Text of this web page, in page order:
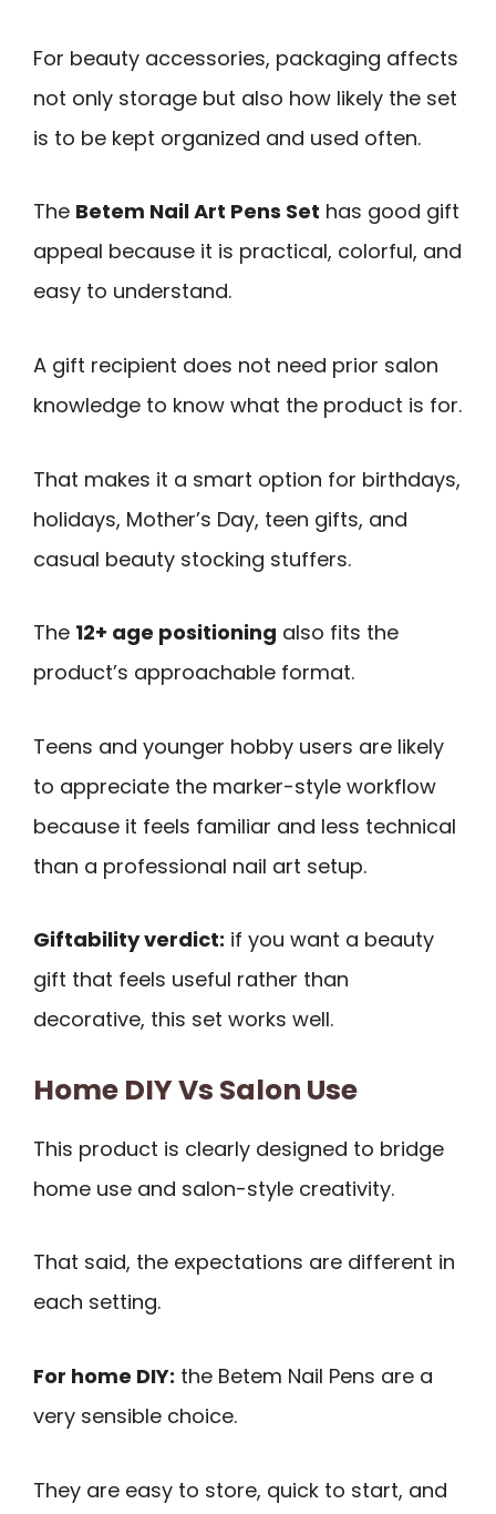
For beauty accessories, packaging affects
not only storage but also how likely the set
is to be kept organized and used often.
The Betem Nail Art Pens Set has good gift
appeal because it is practical, colorful, and
easy to understand.
A gift recipient does not need prior salon
knowledge to know what the product is for.
That makes it a smart option for birthdays,
holidays, Mother’s Day, teen gifts, and
casual beauty stocking stuffers.
The 12+ age positioning also fits the
product’s approachable format.
Teens and younger hobby users are likely
to appreciate the marker-style workflow
because it feels familiar and less technical
than a professional nail art setup.
Giftability verdict: if you want a beauty
gift that feels useful rather than
decorative, this set works well.
Home DIY Vs Salon Use
This product is clearly designed to bridge
home use and salon-style creativity.
That said, the expectations are different in
each setting.
For home DIY: the Betem Nail Pens are a
very sensible choice.
They are easy to store, quick to start, and